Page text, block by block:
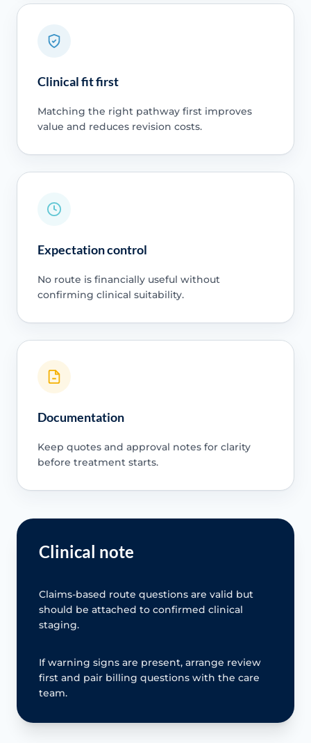
Clinical fit first
Matching the right pathway first improves
value and reduces revision costs.
Expectation control
No route is financially useful without
confirming clinical suitability.
Documentation
Keep quotes and approval notes for clarity
before treatment starts.
Clinical note
Claims-based route questions are valid but
should be attached to confirmed clinical
staging.
If warning signs are present, arrange review
first and pair billing questions with the care
team.